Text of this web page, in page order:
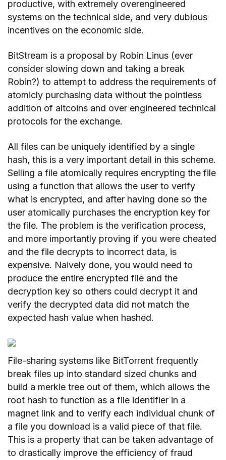
productive, with extremely overengineered
systems on the technical side, and very dubious
incentives on the economic side.
BitStream is a proposal by Robin Linus (ever
consider slowing down and taking a break
Robin?) to attempt to address the requirements of
atomicly purchasing data without the pointless
addition of altcoins and over engineered technical
protocols for the exchange.
All files can be uniquely identified by a single
hash, this is a very important detail in this scheme.
Selling a file atomically requires encrypting the file
using a function that allows the user to verify
what is encrypted, and after having done so the
user atomically purchases the encryption key for
the file. The problem is the verification process,
and more importantly proving if you were cheated
and the file decrypts to incorrect data, is
expensive. Naively done, you would need to
produce the entire encrypted file and the
decryption key so others could decrypt it and
verify the decrypted data did not match the
expected hash value when hashed.
File-sharing systems like BitTorrent frequently
break files up into standard sized chunks and
build a merkle tree out of them, which allows the
root hash to function as a file identifier in a
magnet link and to verify each individual chunk of
a file you download is a valid piece of that file.
This is a property that can be taken advantage of
to drastically improve the efficiency of fraud